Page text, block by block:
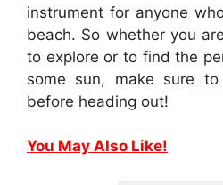
instrument for anyone
beach. So whether you
to explore or to find the
some sun, make sure
before heading out!
You May Also Like!